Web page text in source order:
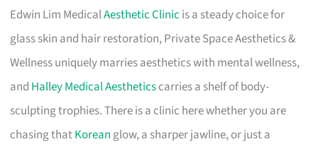
Edwin Lim MedicalAesthetic Clinic is a steady choice for
glass skin and hair restoration, Private Space Aesthetics &
Wellness uniquely marries aesthetics with mental wellness,
and Halley Medical Aestheticscarries a shelf of body-
sculpting trophies. There is a clinic here whether you are
chasing thatKorean glow, a sharper jawline, or just a